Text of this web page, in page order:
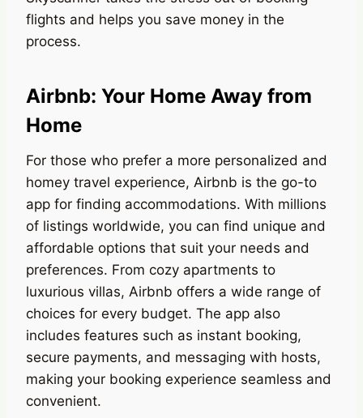
flights and helps you save money in the
process.
Airbnb: Your Home Away from
Home
For those who prefer a more personalized and
homey travel experience, Airbnb is the go-to
app for finding accommodations. With millions
of listings worldwide, you can find unique and
affordable options that suit your needs and
preferences. From cozy apartments to
luxurious villas, Airbnb offers a wide range of
choices for every budget. The app also
includes features such as instant booking,
secure payments, and messaging with hosts,
making your booking experience seamless and
convenient.